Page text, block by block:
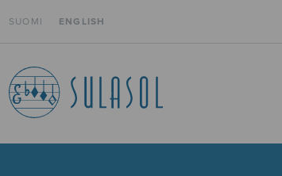
SUOMI ENGLISH